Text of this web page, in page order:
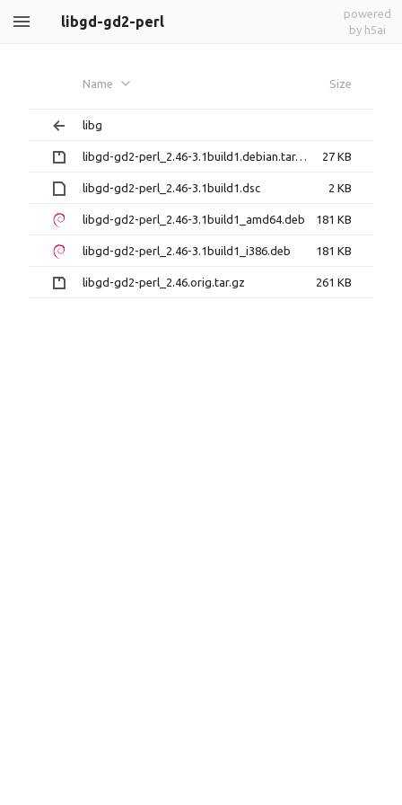
libgd-gd2-perl
powered
by h5ai
Name Size
libg
libgd-gd2-perl_2.46-3.1build1.debian.tar.gz 27 KB
libgd-gd2-perl_2.46-3.1build1.dsc 2 KB
libgd-gd2-perl_2.46-3.1build1_amd64.deb 181 KB
libgd-gd2-perl_2.46-3.1build1_i386.deb 181 KB
libgd-gd2-perl_2.46.orig.tar.gz 261 KB